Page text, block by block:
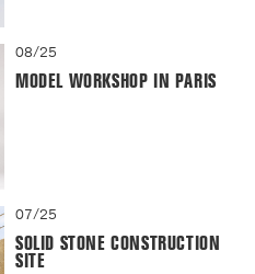
08/25
MODEL WORKSHOP IN PARIS
07/25
SOLID STONE CONSTRUCTION
SITE